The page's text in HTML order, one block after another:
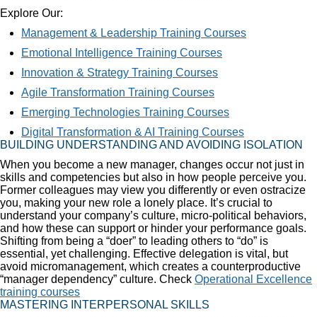
Explore Our:
Management & Leadership Training Courses
Emotional Intelligence Training Courses
Innovation & Strategy Training Courses
Agile Transformation Training Courses
Emerging Technologies Training Courses
Digital Transformation & AI Training Courses
BUILDING UNDERSTANDING AND AVOIDING ISOLATION
When you become a new manager, changes occur not just in
skills and competencies but also in how people perceive you.
Former colleagues may view you differently or even ostracize
you, making your new role a lonely place. It’s crucial to
understand your company’s culture, micro-political behaviors,
and how these can support or hinder your performance goals.
Shifting from being a “doer” to leading others to “do” is
essential, yet challenging. Effective delegation is vital, but
avoid micromanagement, which creates a counterproductive
“manager dependency” culture. Check Operational Excellence
training courses
MASTERING INTERPERSONAL SKILLS